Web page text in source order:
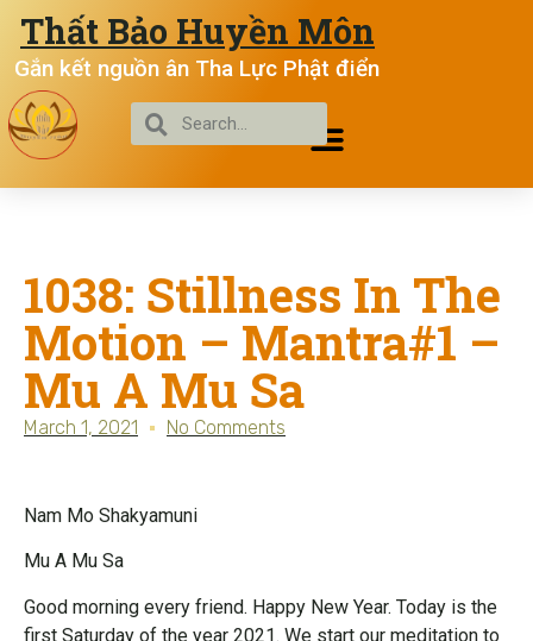
Thất Bảo Huyền Môn
Gắn kết nguồn ân Tha Lực Phật điển
1038: Stillness In The
Motion – Mantra#1 –
Mu A Mu Sa
March 1, 2021 No Comments
Nam Mo Shakyamuni
Mu A Mu Sa
Good morning every friend. Happy New Year. Today is the
first Saturday of the year 2021. We start our meditation to